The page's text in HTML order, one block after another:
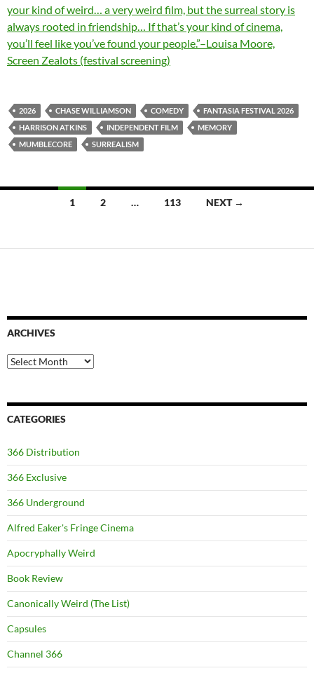
your kind of weird… a very weird film, but the surreal story is
always rooted in friendship… If that’s your kind of cinema,
you’ll feel like you’ve found your people.”–Louisa Moore,
Screen Zealots (festival screening)
2026 CHASE WILLIAMSON COMEDY
FANTASIA FESTIVAL 2026
HARRISON ATKINS
INDEPENDENT FILM
MEMORY
MUMBLECORE
SURREALISM
1 2 … 113 NEXT →
ARCHIVES
Archives
CATEGORIES
366 Distribution
366 Exclusive
366 Underground
Alfred Eaker's Fringe Cinema
Apocryphally Weird
Book Review
Canonically Weird (The List)
Capsules
Channel 366